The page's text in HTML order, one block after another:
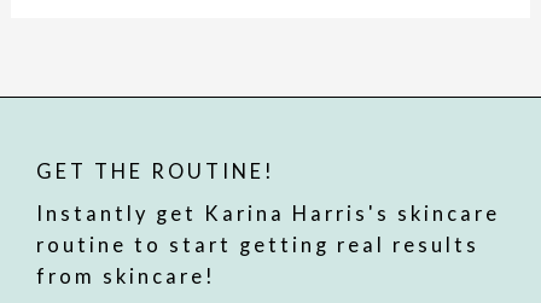
GET THE ROUTINE!
Instantly get Karina Harris's skincare
routine to start getting real results
from skincare!